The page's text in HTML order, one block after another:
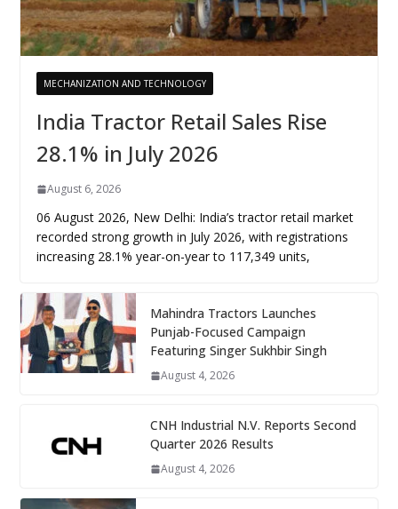
MECHANIZATION AND TECHNOLOGY
India Tractor Retail Sales Rise
28.1% in July 2026
August 6, 2026
06 August 2026, New Delhi: India’s tractor retail market
recorded strong growth in July 2026, with registrations
increasing 28.1% year-on-year to 117,349 units,
Mahindra Tractors Launches
Punjab-Focused Campaign
Featuring Singer Sukhbir Singh
August 4, 2026
CNH Industrial N.V. Reports Second
Quarter 2026 Results
August 4, 2026